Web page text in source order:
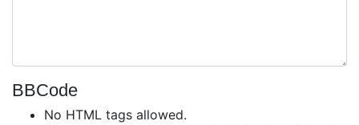
BBCode
No HTML tags allowed.